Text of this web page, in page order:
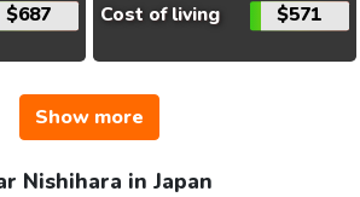
$687
Cost of living
$571
Show more
Nishihara in Japan